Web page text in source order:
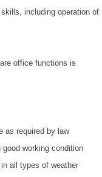
including operation of
office functions is
as required by law
working condition
all types of weather